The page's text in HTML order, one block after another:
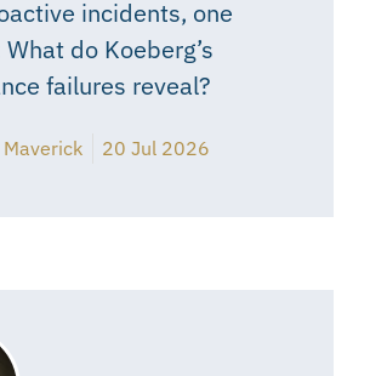
incidents, one
do Koeberg’s
failures reveal?
Maverick 20 Jul 2026